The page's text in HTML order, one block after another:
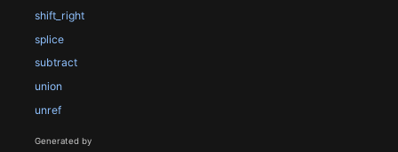
shift_right
splice
subtract
union
unref
Generated by